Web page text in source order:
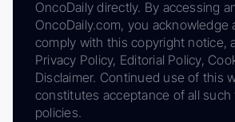
OncoDaily directly. By accessing
OncoDaily.com, you acknowledge
comply with this copyright notice,
Privacy Policy, Editorial Policy,
Disclaimer. Continued use of this
constitutes acceptance of all such
policies.